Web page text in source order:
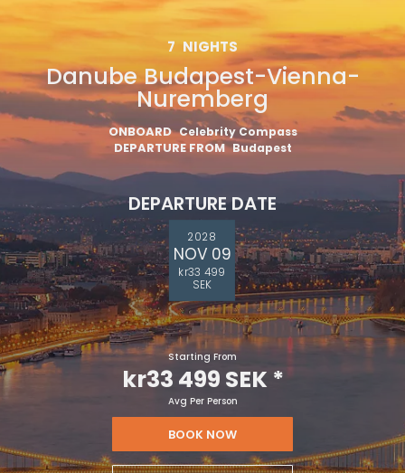
7 NIGHTS
Danube Budapest-Vienna-
Nuremberg
ONBOARD Celebrity Compass
DEPARTURE FROM Budapest
DEPARTURE DATE
2028
NOV 09
kr33 499
SEK
Starting From
kr33 499 SEK *
Avg Per Person
BOOK NOW